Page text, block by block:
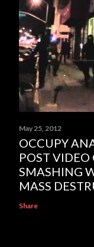
May 25, 2012
OCCUPY
POST VIDEO
SMASHING
MASS
Share